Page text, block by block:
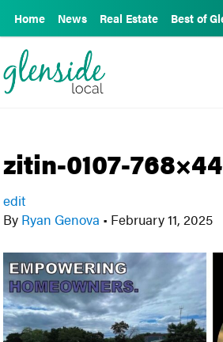
Home News Real Estate Best of
zitin-0107-
edit
By Ryan Genova • February 11, 2025